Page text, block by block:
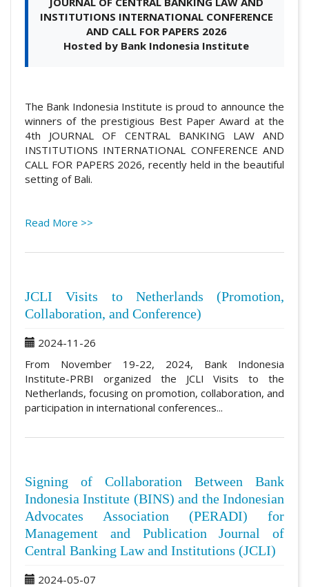
INSTITUTIONS INTERNATIONAL CONFERENCE
AND CALL FOR PAPERS 2026
Hosted by Bank Indonesia Institute
The Bank Indonesia Institute is proud to announce the
winners of the prestigious Best Paper Award at the
4th JOURNAL OF CENTRAL BANKING LAW AND
INSTITUTIONS INTERNATIONAL CONFERENCE AND
CALL FOR PAPERS 2026, recently held in the beautiful
setting of Bali.
Read More >>
JCLI Visits to Netherlands (Promotion,
Collaboration, and Conference)
2024-11-26
From November 19-22, 2024, Bank Indonesia
Institute-PRBI organized the JCLI Visits to the
Netherlands, focusing on promotion, collaboration, and
participation in international conferences...
Signing of Collaboration Between Bank
Indonesia Institute (BINS) and the Indonesian
Advocates Association (PERADI) for
Management and Publication Journal of
Central Banking Law and Institutions (JCLI)
2024-05-07